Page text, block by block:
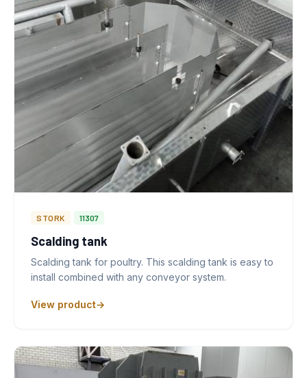
STORK 11307
Scalding tank
Scalding tank for poultry. This scalding tank is easy to
install combined with any conveyor system.
View product